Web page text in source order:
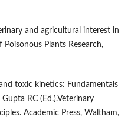
and agricultural interest in
Plants Research,
toxic kinetics: Fundamentals
RC (Ed.).Veterinary
Academic Press, Waltham,